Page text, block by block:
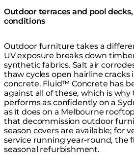
Outdoor terraces and pool
conditions
Outdoor furniture takes a
UV exposure breaks down
synthetic fabrics. Salt air
thaw cycles open hairline cracks
concrete. Fluid™ Concrete has
against all of these, which is
performs as confidently on a
as it does on a Melbourne
that decommission outdoor
season covers are available; for
service running year-round, the
seasonal refurbishment.